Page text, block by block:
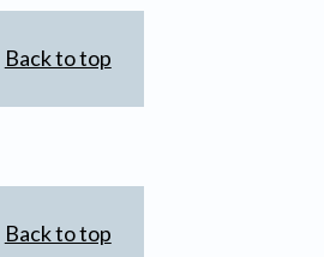
Back to top
Back to top